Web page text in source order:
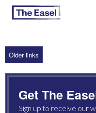
ABOUT US
ARCHIVES
EASEL ESSAYS
Older links
Get The
Sign up to receive our